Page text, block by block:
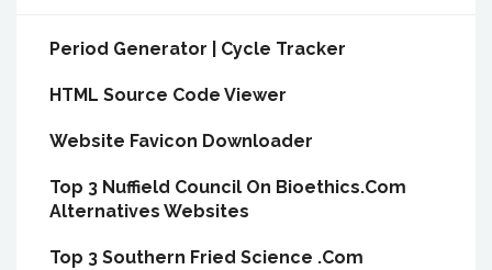
Period Generator | Cycle Tracker
HTML Source Code Viewer
Website Favicon Downloader
Top 3 Nuffield Council On Bioethics.Com
Alternatives Websites
Top 3 Southern Fried Science .Com